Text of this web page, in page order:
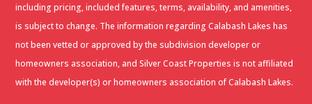
including pricing, included features, terms, availability, and amenities,
is subject to change. The information regarding Calabash Lakes has
not been vetted or approved by the subdivision developer or
homeowners association, and Silver Coast Properties is not affiliated
with the developer(s) or homeowners association of Calabash Lakes.